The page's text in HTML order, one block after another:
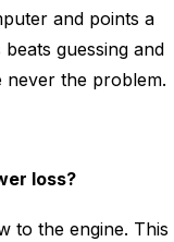
and points a
guessing and
never the problem.
loss?
to the engine. This